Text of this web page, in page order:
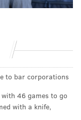
that was
fan."
to bar corporations
46 games to go
with a knife,